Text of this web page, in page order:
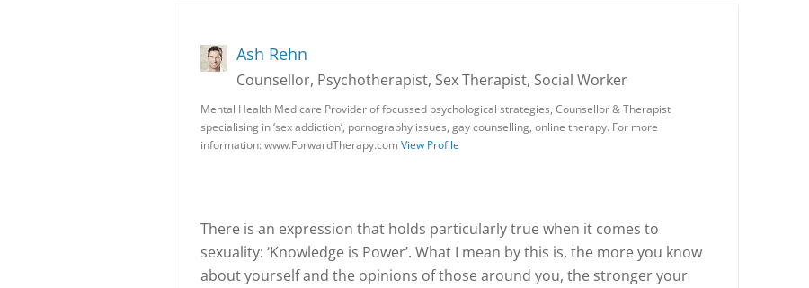
Ash Rehn
Counsellor, Psychotherapist, Sex Therapist, Social Worker
Mental Health Medicare Provider of focussed psychological strategies, Counsellor & Therapist
specialising in ‘sex addiction’, pornography issues, gay counselling, online therapy. For more
information: www.ForwardTherapy.com View Profile
There is an expression that holds particularly true when it comes to
sexuality: ‘Knowledge is Power’. What I mean by this is, the more you know
about yourself and the opinions of those around you, the stronger your